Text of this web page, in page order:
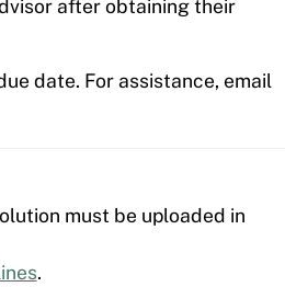
after obtaining their
date. For assistance, email
must be uploaded in
.